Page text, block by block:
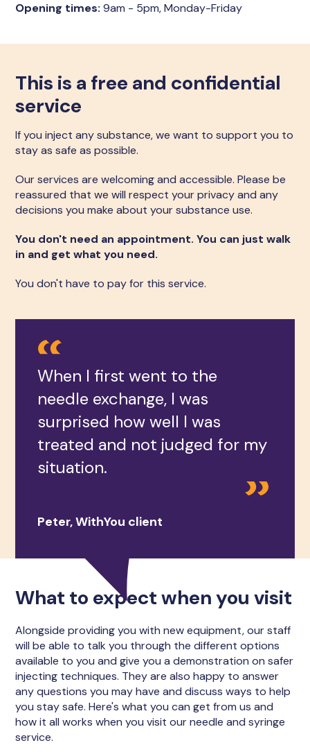
Opening times:9am - 5pm, Monday-Friday
This is a free and confidential
service
If you inject any substance, we want to support you to
stay as safe as possible.
Our services are welcoming and accessible. Please be
reassured that we will respect your privacy and any
decisions you make about your substance use.
You don't need an appointment. You can just walk
in and get what you need.
You don't have to pay for this service.
When I first went to the
needle exchange, I was
surprised how well I was
treated and not judged for my
situation.
Peter, WithYou client
What to expect when you visit
Alongside providing you with new equipment, our staff
will be able to talk you through the different options
available to you and give you a demonstration on safer
injecting techniques. They are also happy to answer
any questions you may have and discuss ways to help
you stay safe. Here's what you can get from us and
how it all works when you visit our needle and syringe
service.